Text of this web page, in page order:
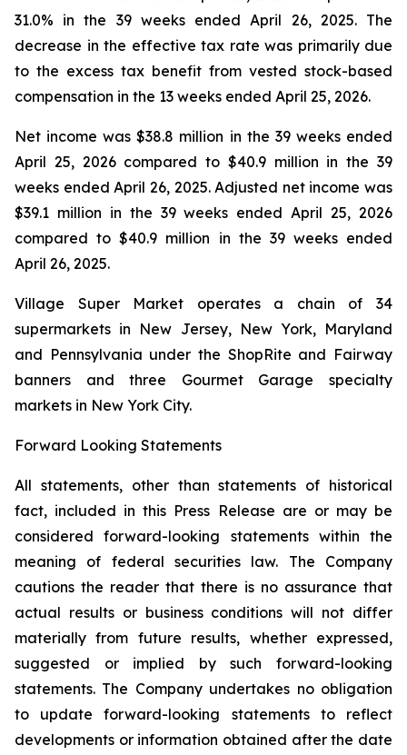
31.0% in the 39 weeks ended April 26, 2025. The
decrease in the effective tax rate was primarily due
to the excess tax benefit from vested stock-based
compensation in the 13 weeks ended April 25, 2026.
Net income was $38.8 million in the 39 weeks ended
April 25, 2026 compared to $40.9 million in the 39
weeks ended April 26, 2025. Adjusted net income was
$39.1 million in the 39 weeks ended April 25, 2026
compared to $40.9 million in the 39 weeks ended
April 26, 2025.
Village Super Market operates a chain of 34
supermarkets in New Jersey, New York, Maryland
and Pennsylvania under the ShopRite and Fairway
banners and three Gourmet Garage specialty
markets in New York City.
Forward Looking Statements
All statements, other than statements of historical
fact, included in this Press Release are or may be
considered forward-looking statements within the
meaning of federal securities law. The Company
cautions the reader that there is no assurance that
actual results or business conditions will not differ
materially from future results, whether expressed,
suggested or implied by such forward-looking
statements. The Company undertakes no obligation
to update forward-looking statements to reflect
developments or information obtained after the date